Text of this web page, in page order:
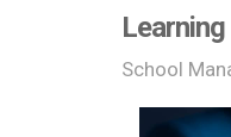
School